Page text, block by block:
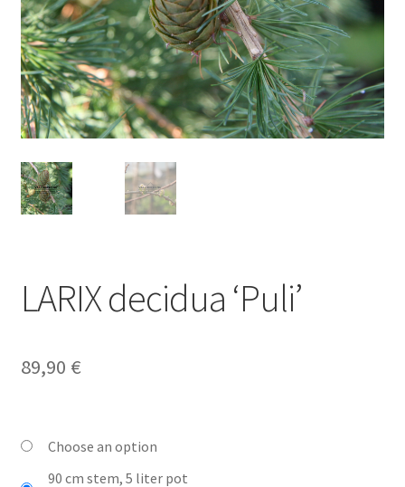
LARIX decidua ‘Puli’
89,90 €
Choose an option
90 cm stem, 5 liter pot